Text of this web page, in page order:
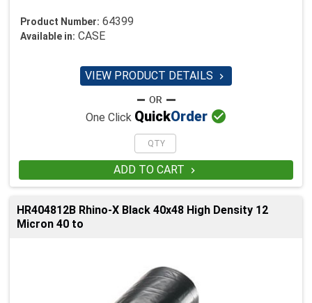
Product Number: 64399
Available in: CASE
VIEW PRODUCT DETAILS 
One Click QuickOrder 
ADD TO CART 
HR404812B Rhino-X Black 40x48 High Density 12
Micron 40 to